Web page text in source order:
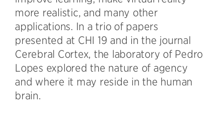
more realistic, and many other
applications. In a trio of papers
presented at CHI 19 and in the journal
Cerebral Cortex, the laboratory of Pedro
Lopes explored the nature of agency
and where it may reside in the human
brain.